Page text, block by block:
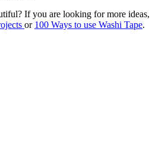
If you are looking for more ideas,
or 100 Ways to use Washi Tape.